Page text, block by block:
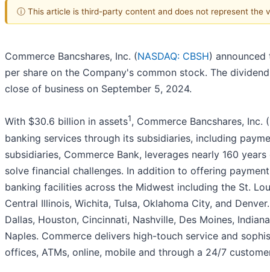
ⓘ This article is third-party content and does not represent the
Commerce Bancshares, Inc. (NASDAQ: CBSH)
per share on the Company's common stock. The
close of business on September 5, 2024.
With $30.6 billion in assets1, Commerce Bancshares, Inc. (
banking services through its subsidiaries, including
subsidiaries, Commerce Bank, leverages nearly 160
solve financial challenges. In addition to offering
banking facilities across the Midwest including the St.
Central Illinois, Wichita, Tulsa, Oklahoma City, and
Dallas, Houston, Cincinnati, Nashville, Des Moines,
Naples. Commerce delivers high-touch service and
offices, ATMs, online, mobile and through a 24/7